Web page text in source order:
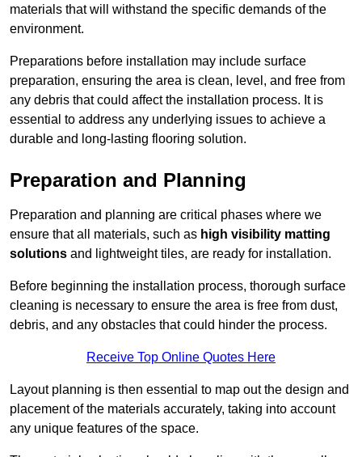
materials that will withstand the specific demands of the
environment.
Preparations before installation may include surface
preparation, ensuring the area is clean, level, and free from
any debris that could affect the installation process. It is
essential to address any underlying issues to achieve a
durable and long-lasting flooring solution.
Preparation and Planning
Preparation and planning are critical phases where we
ensure that all materials, such as high visibility matting
solutions and lightweight tiles, are ready for installation.
Before beginning the installation process, thorough surface
cleaning is necessary to ensure the area is free from dust,
debris, and any obstacles that could hinder the process.
Receive Top Online Quotes Here
Layout planning is then essential to map out the design and
placement of the materials accurately, taking into account
any unique features of the space.